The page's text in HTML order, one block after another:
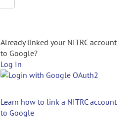
Already linked your NITRC account
to Google?
Log In
Learn how to link a NITRC account
to Google